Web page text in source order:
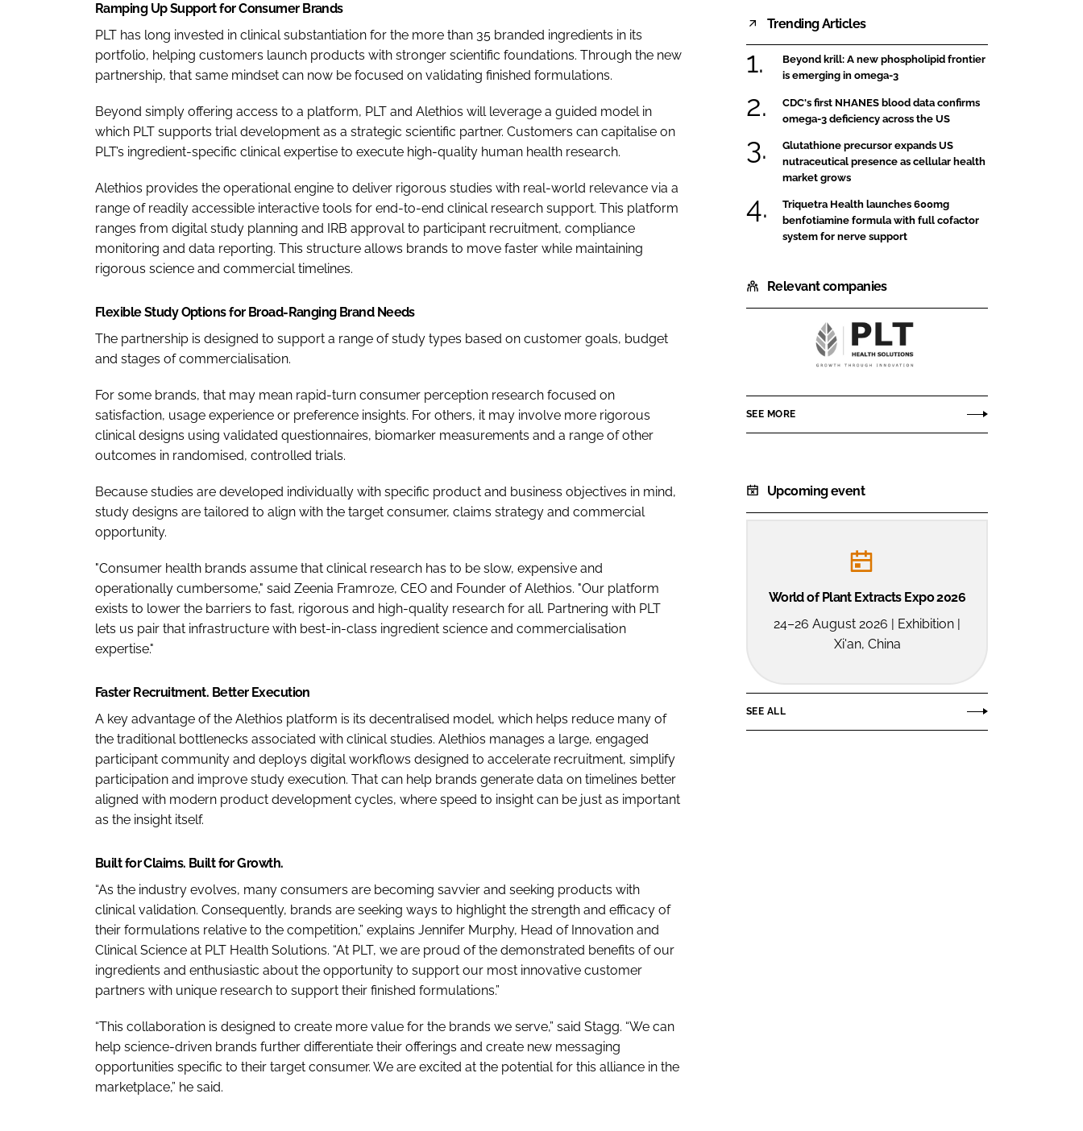
Ramping Up Support for Consumer Brands
PLT has long invested in clinical substantiation for the more than 35 branded ingredients in its
portfolio, helping customers launch products with stronger scientific foundations. Through the new
partnership, that same mindset can now be focused on validating finished formulations.
Beyond simply offering access to a platform, PLT and Alethios will leverage a guided model in
which PLT supports trial development as a strategic scientific partner. Customers can capitalise on
PLT’s ingredient-specific clinical expertise to execute high-quality human health research.
Alethios provides the operational engine to deliver rigorous studies with real-world relevance via a
range of readily accessible interactive tools for end-to-end clinical research support. This platform
ranges from digital study planning and IRB approval to participant recruitment, compliance
monitoring and data reporting. This structure allows brands to move faster while maintaining
rigorous science and commercial timelines.
Flexible Study Options for Broad-Ranging Brand Needs
The partnership is designed to support a range of study types based on customer goals, budget
and stages of commercialisation.
For some brands, that may mean rapid-turn consumer perception research focused on
satisfaction, usage experience or preference insights. For others, it may involve more rigorous
clinical designs using validated questionnaires, biomarker measurements and a range of other
outcomes in randomised, controlled trials.
Because studies are developed individually with specific product and business objectives in mind,
study designs are tailored to align with the target consumer, claims strategy and commercial
opportunity.
"Consumer health brands assume that clinical research has to be slow, expensive and
operationally cumbersome," said Zeenia Framroze, CEO and Founder of Alethios. "Our platform
exists to lower the barriers to fast, rigorous and high-quality research for all. Partnering with PLT
lets us pair that infrastructure with best-in-class ingredient science and commercialisation
expertise."
Faster Recruitment. Better Execution
A key advantage of the Alethios platform is its decentralised model, which helps reduce many of
the traditional bottlenecks associated with clinical studies. Alethios manages a large, engaged
participant community and deploys digital workflows designed to accelerate recruitment, simplify
participation and improve study execution. That can help brands generate data on timelines better
aligned with modern product development cycles, where speed to insight can be just as important
as the insight itself.
Built for Claims. Built for Growth.
“As the industry evolves, many consumers are becoming savvier and seeking products with
clinical validation. Consequently, brands are seeking ways to highlight the strength and efficacy of
their formulations relative to the competition,” explains Jennifer Murphy, Head of Innovation and
Clinical Science at PLT Health Solutions. “At PLT, we are proud of the demonstrated benefits of our
ingredients and enthusiastic about the opportunity to support our most innovative customer
partners with unique research to support their finished formulations.”
“This collaboration is designed to create more value for the brands we serve,” said Stagg. “We can
help science-driven brands further differentiate their offerings and create new messaging
opportunities specific to their target consumer. We are excited at the potential for this alliance in the
marketplace,” he said.
Trending Articles
Beyond krill: A new phospholipid frontier
is emerging in omega-3
CDC's first NHANES blood data confirms
omega-3 deficiency across the US
Glutathione precursor expands US
nutraceutical presence as cellular health
market grows
Triquetra Health launches 600mg
benfotiamine formula with full cofactor
system for nerve support
Relevant companies
PLT
Solutions
SEE MORE
Upcoming event
World of Plant Extracts Expo 2026
24–26 August 2026 | Exhibition |
Xi'an, China
SEE ALL